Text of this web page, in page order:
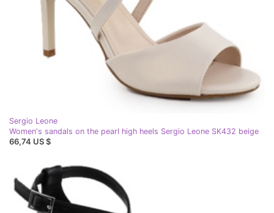
Sergio Leone
Women's sandals on the pearl high heels Sergio Leone SK432 beige
66,74 US $